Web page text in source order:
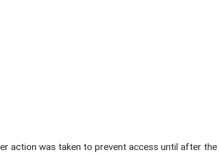
action was taken to prevent access until after the